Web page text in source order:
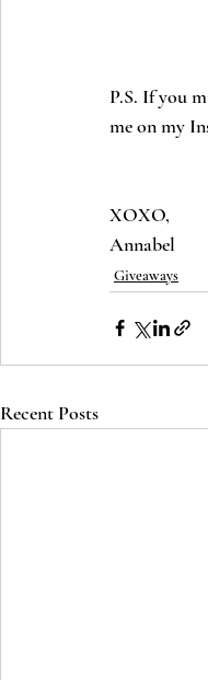
P.S. If you
me on my
XOXO,
Annabel
Giveaways
Recent Posts